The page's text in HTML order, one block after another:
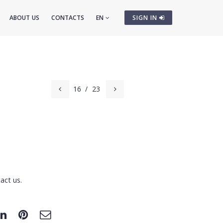
SIGN IN
ABOUT US CONTACTS EN
16 / 23
us.